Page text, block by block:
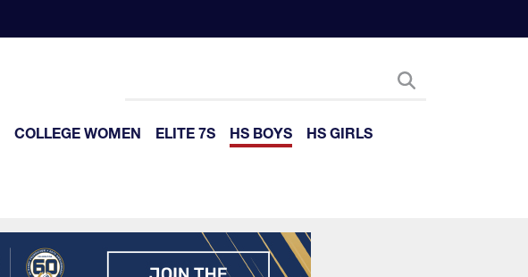
COLLEGE WOMEN ELITE 7S HS BOYS
HS GIRLS